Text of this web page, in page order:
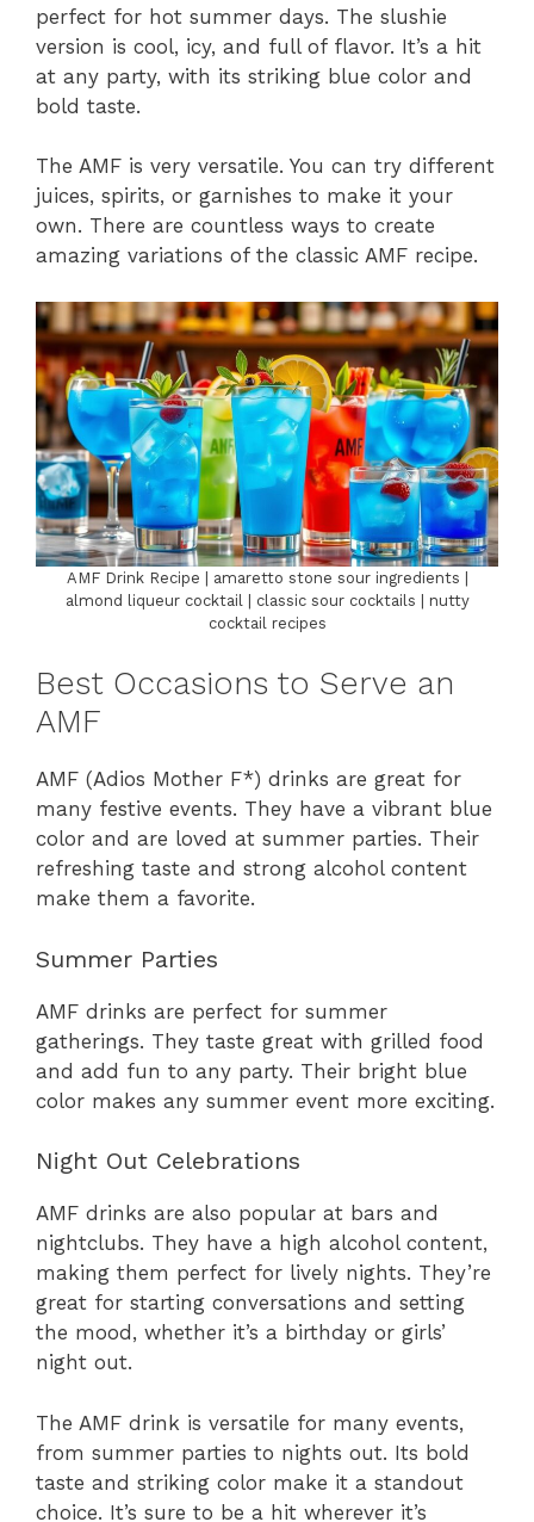
perfect for hot summer days. The slushie
version is cool, icy, and full of flavor. It’s a hit
at any party, with its striking blue color and
bold taste.
The AMF is very versatile. You can try different
juices, spirits, or garnishes to make it your
own. There are countless ways to create
amazing variations of the classic AMF recipe.
AMF Drink Recipe | amaretto stone sour ingredients |
almond liqueur cocktail | classic sour cocktails | nutty
cocktail recipes
Best Occasions to Serve an
AMF
AMF (Adios Mother F*) drinks are great for
many festive events. They have a vibrant blue
color and are loved at summer parties. Their
refreshing taste and strong alcohol content
make them a favorite.
Summer Parties
AMF drinks are perfect for summer
gatherings. They taste great with grilled food
and add fun to any party. Their bright blue
color makes any summer event more exciting.
Night Out Celebrations
AMF drinks are also popular at bars and
nightclubs. They have a high alcohol content,
making them perfect for lively nights. They’re
great for starting conversations and setting
the mood, whether it’s a birthday or girls’
night out.
The AMF drink is versatile for many events,
from summer parties to nights out. Its bold
taste and striking color make it a standout
choice. It’s sure to be a hit wherever it’s